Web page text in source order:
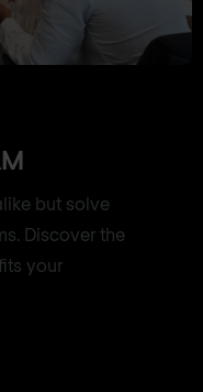
but solve
Discover the
your